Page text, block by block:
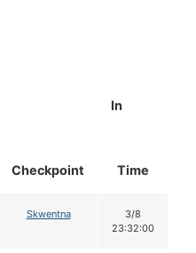
Checkpoint
In
Time
Skwentna
3/8
23:32:00